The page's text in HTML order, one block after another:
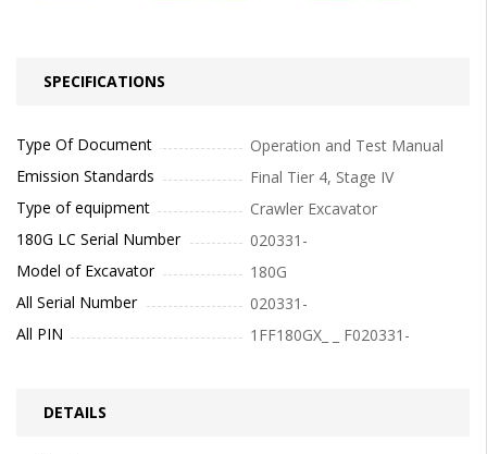
SPECIFICATIONS
Type Of Document
Operation and Test Manual
Emission Standards
Final Tier 4, Stage IV
Type of equipment
Crawler Excavator
180G LC Serial Number
020331-
Model of Excavator
180G
All Serial Number
020331-
All PIN
1FF180GX_ _ F020331-
DETAILS